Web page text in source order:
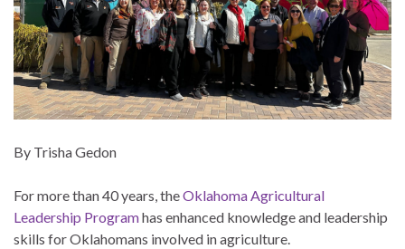
By Trisha Gedon
For more than 40 years, theOklahoma Agricultural
Leadership Programhas enhanced knowledge and leadership
skills for Oklahomans involved in agriculture.